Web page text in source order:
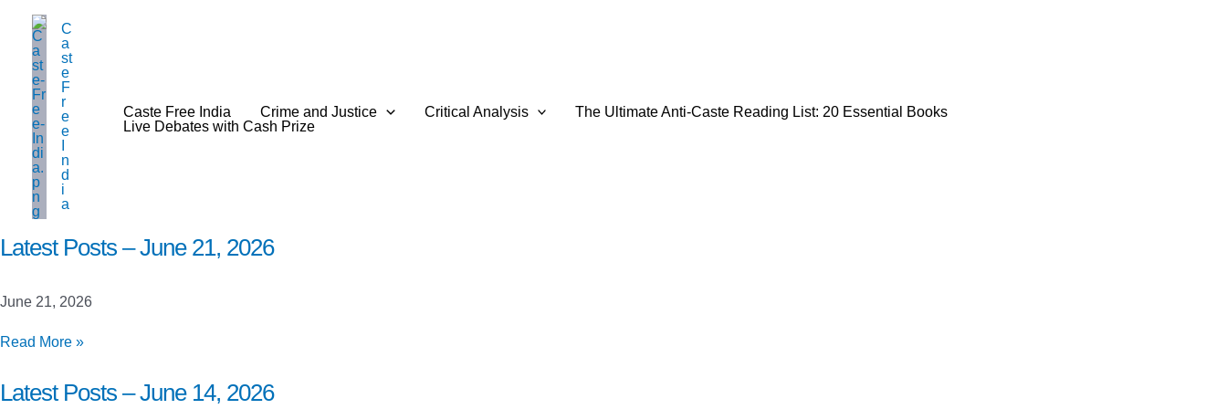
content
C
a
st
e
F
r
e
e
n
d
i
a
Caste Free India Crime and Justice Critical Analysis
The Ultimate Anti-Caste Reading List: 20 Essential Books
Live Debates with Cash Prize
Latest Posts – June 21, 2026
June 21, 2026
Latest
–
Read More »
Latest Posts – June 14, 2026